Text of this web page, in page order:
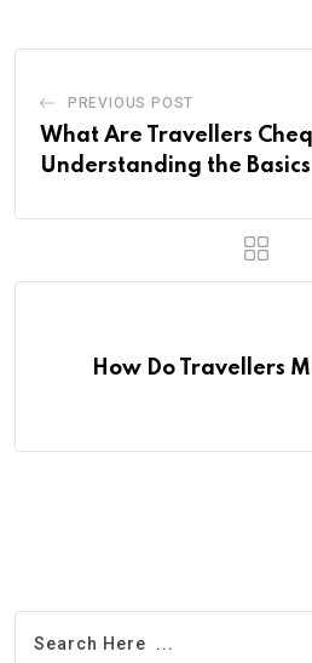
PREVIOUS POST
What Are Travellers
Understanding the Basics
How Do Travellers